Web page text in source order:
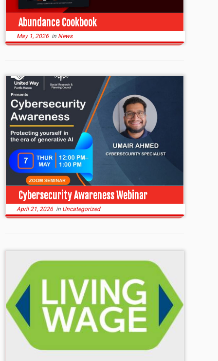
Abundance Cookbook
May 1, 2026 in News
Cybersecurity Awareness Webinar
April 21, 2026 in Uncategorized